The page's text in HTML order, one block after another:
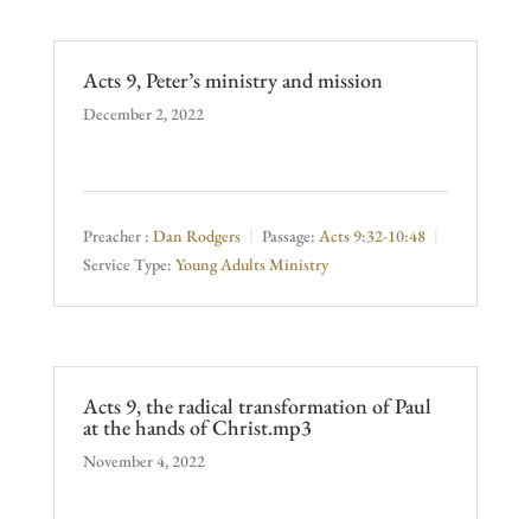
Acts 9, Peter’s ministry and mission
December 2, 2022
Preacher : Dan Rodgers Passage: Acts 9:32-10:48
Service Type: Young Adults Ministry
Acts 9, the radical transformation of Paul
at the hands of Christ.mp3
November 4, 2022